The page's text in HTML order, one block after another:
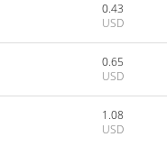
0.43
USD
0.65
USD
1.08
USD